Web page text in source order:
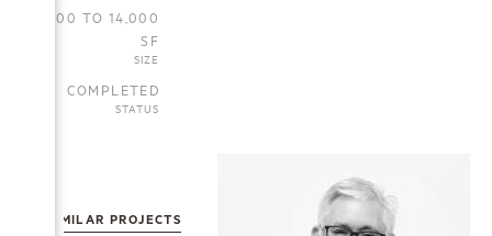
5,000 TO 14,000
SF
SIZE
COMPLETED
STATUS
SIMILAR PROJECTS